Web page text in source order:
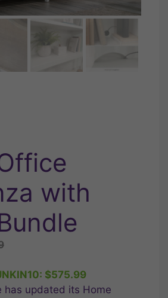
with
Current
is:
$639.99.
$575.99
has updated its Home